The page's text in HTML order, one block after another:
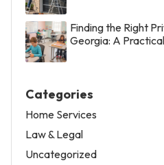
Finding the Right
Georgia: A
Categories
Home Services
Law & Legal
Uncategorized